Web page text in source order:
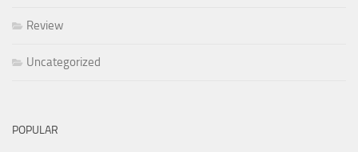
Review
Uncategorized
POPULAR